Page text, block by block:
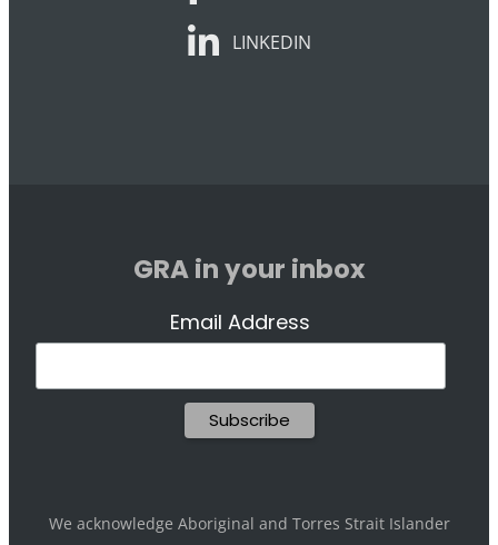
LINKEDIN
LINKEDIN
GRA in your inbox
Email Address
We acknowledge Aboriginal and Torres Strait Islander